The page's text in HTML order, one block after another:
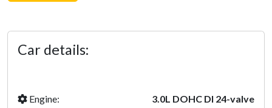
Car details:
Engine: 3.0L DOHC DI 24-valve